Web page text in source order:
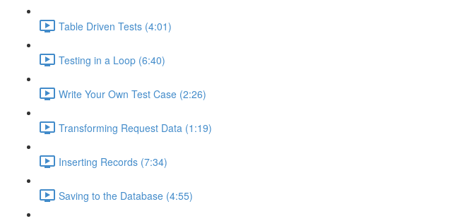
Table Driven Tests (4:01)
Testing in a Loop (6:40)
Write Your Own Test Case (2:26)
Transforming Request Data (1:19)
Inserting Records (7:34)
Saving to the Database (4:55)